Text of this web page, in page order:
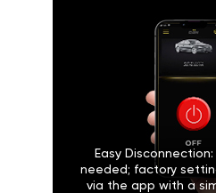
Easy
needed; factory
via the app with a